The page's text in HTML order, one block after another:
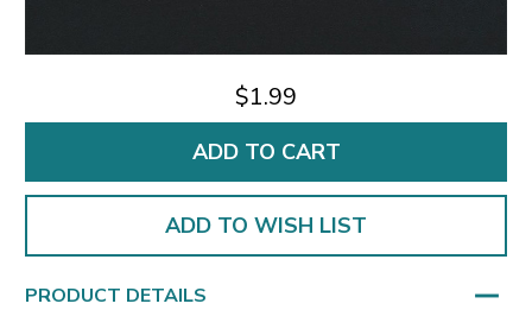
$1.99
ADD TO WISH LIST
PRODUCT DETAILS